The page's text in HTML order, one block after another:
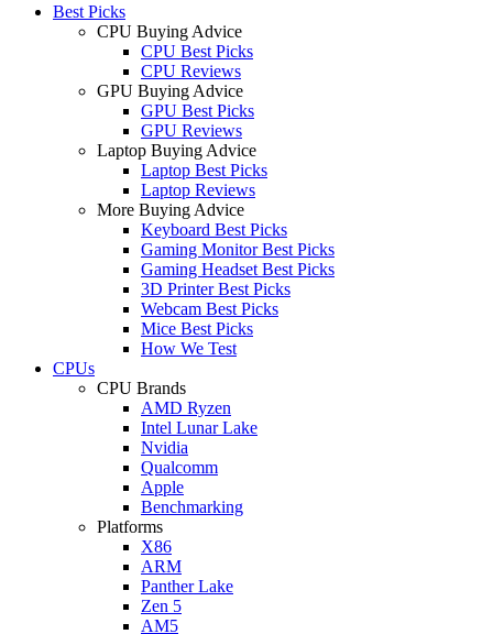
Best Picks
CPU Buying Advice
CPU Best Picks
CPU Reviews
GPU Buying Advice
GPU Best Picks
GPU Reviews
Laptop Buying Advice
Laptop Best Picks
Laptop Reviews
More Buying Advice
Keyboard Best Picks
Gaming Monitor Best Picks
Gaming Headset Best Picks
3D Printer Best Picks
Webcam Best Picks
Mice Best Picks
How We Test
CPUs
CPU Brands
AMD Ryzen
Intel Lunar Lake
Nvidia
Qualcomm
Apple
Benchmarking
Platforms
X86
ARM
Panther Lake
Zen 5
AM5